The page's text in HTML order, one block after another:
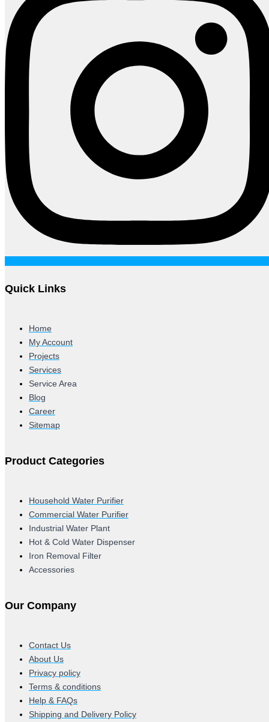
Quick Links
Home
My Account
Projects
Services
Service Area
Blog
Career
Sitemap
Product Categories
Household Water Purifier
Commercial Water Purifier
Industrial Water Plant
Hot & Cold Water Dispenser
Iron Removal Filter
Accessories
Our Company
Contact Us
About Us
Privacy policy
Terms & conditions
Help & FAQs
Shipping and Delivery Policy